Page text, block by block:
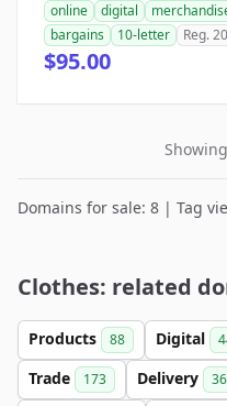
online digital
bargains
10-letter Reg.
$95.00
Domains for sale: 8 | Tag
Clothes: related
Products 88 Digital
Trade 173 Delivery 36